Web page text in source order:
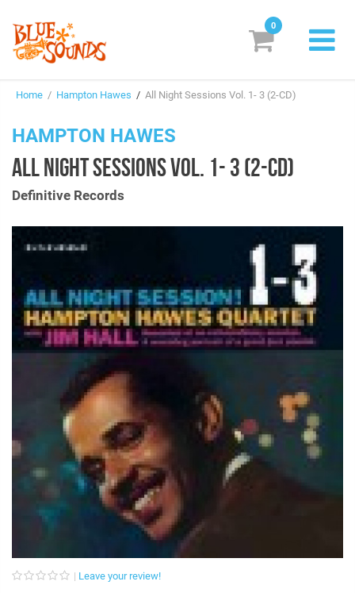
Suggestions
Genres & Styles
Search
Login/Register Subscribe! EUR
0
Home / Hampton Hawes / All Night Sessions Vol. 1- 3 (2-CD)
HAMPTON HAWES
ALL NIGHT SESSIONS VOL. 1- 3 (2-CD)
Definitive Records
Leave your review!